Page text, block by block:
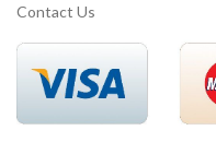
Contact Us